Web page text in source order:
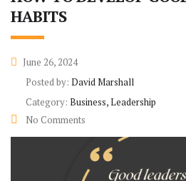
HABITS
June 26, 2024
Posted by: David Marshall
Category: Business, Leadership
No Comments